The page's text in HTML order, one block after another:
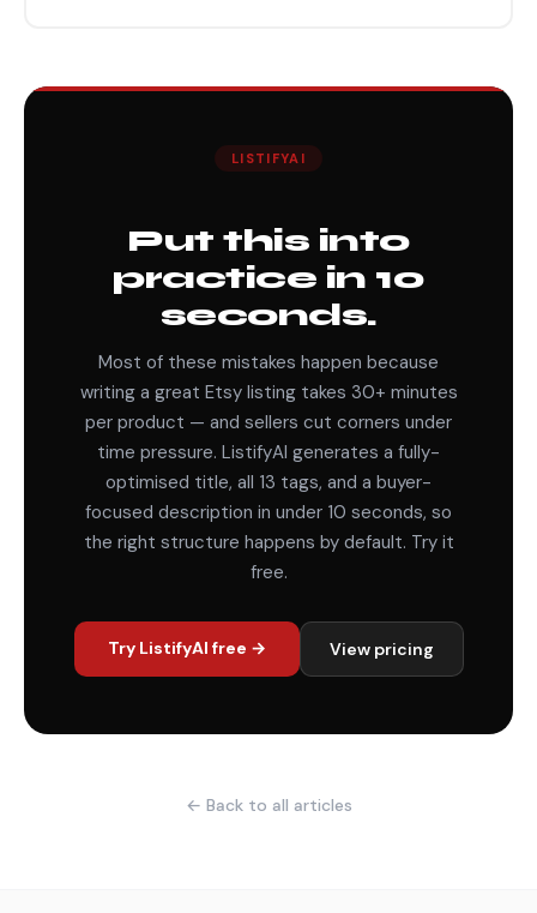
LISTIFYAI
Put this into
practice in 10
seconds.
Most of these mistakes happen because
writing a great Etsy listing takes 30+ minutes
per product — and sellers cut corners under
time pressure. ListifyAI generates a fully-
optimised title, all 13 tags, and a buyer-
focused description in under 10 seconds, so
the right structure happens by default. Try it
free.
Try ListifyAI free → View pricing
← Back to all articles